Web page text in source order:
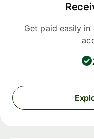
Get paid easily